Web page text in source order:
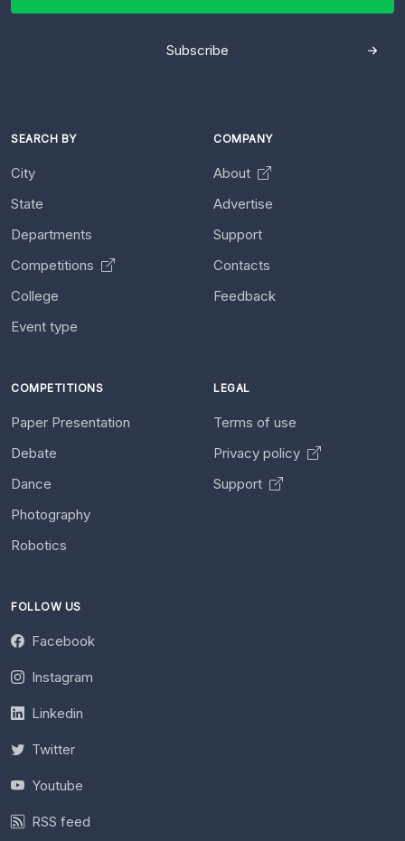
Subscribe
SEARCH BY
City
State
Departments
Competitions
College
Event type
COMPANY
About
Advertise
Support
Contacts
Feedback
COMPETITIONS
Paper Presentation
Debate
Dance
Photography
Robotics
LEGAL
Terms of use
Privacy policy
Support
FOLLOW US
Facebook
Instagram
Linkedin
Twitter
Youtube
RSS feed